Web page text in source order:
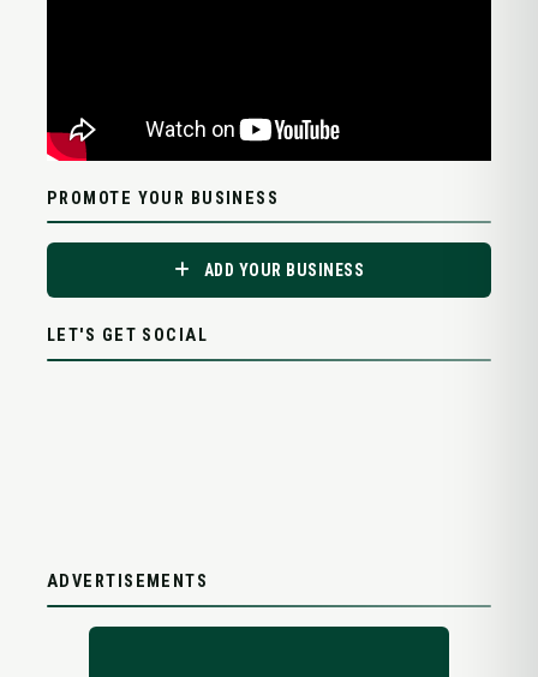
PROMOTE YOUR BUSINESS
ADD YOUR BUSINESS
LET'S GET SOCIAL
ADVERTISEMENTS